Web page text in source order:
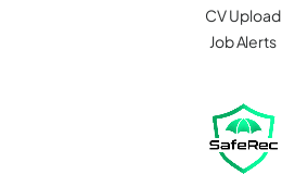
CV Upload
Job Alerts